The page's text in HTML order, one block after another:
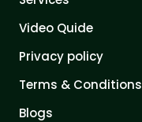
Video Quide
Privacy policy
Terms & Conditions
Blogs